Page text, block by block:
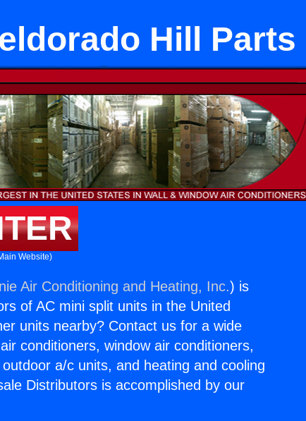
Hill Parts
Website)
Air Conditioning and Heating, Inc.) is
of AC mini split units in the United
units nearby? Contact us for a wide
conditioners, window air conditioners,
a/c units, and heating and cooling
Distributors is accomplished by our